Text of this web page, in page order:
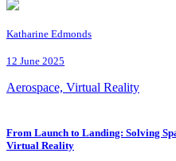
Katharine Edmonds
12 June 2025
Aerospace, Virtual Reality
From Launch to Landing: Solving
Virtual Reality